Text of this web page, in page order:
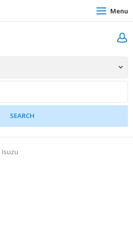
Menu
Isuzu